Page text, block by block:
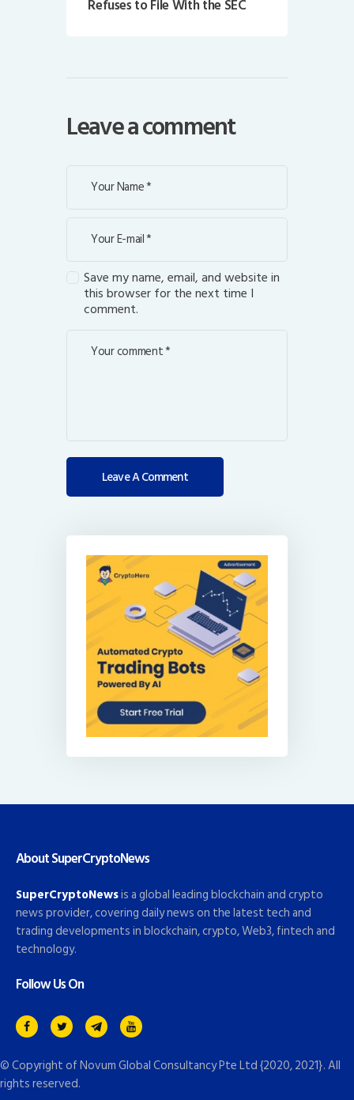
Refuses to File With the SEC
Leave a comment
Save my name, email, and website in
this browser for the next time I
comment.
About SuperCryptoNews
SuperCryptoNewsis a global leading blockchain and crypto
news provider, covering daily news on the latest tech and
trading developments in blockchain, crypto, Web3, fintech and
technology.
Follow Us On
© Copyright ofNovum Global Consultancy Pte Ltd{2020, 2021}. All
rights reserved.